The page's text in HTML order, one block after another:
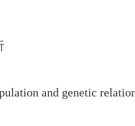
and genetic